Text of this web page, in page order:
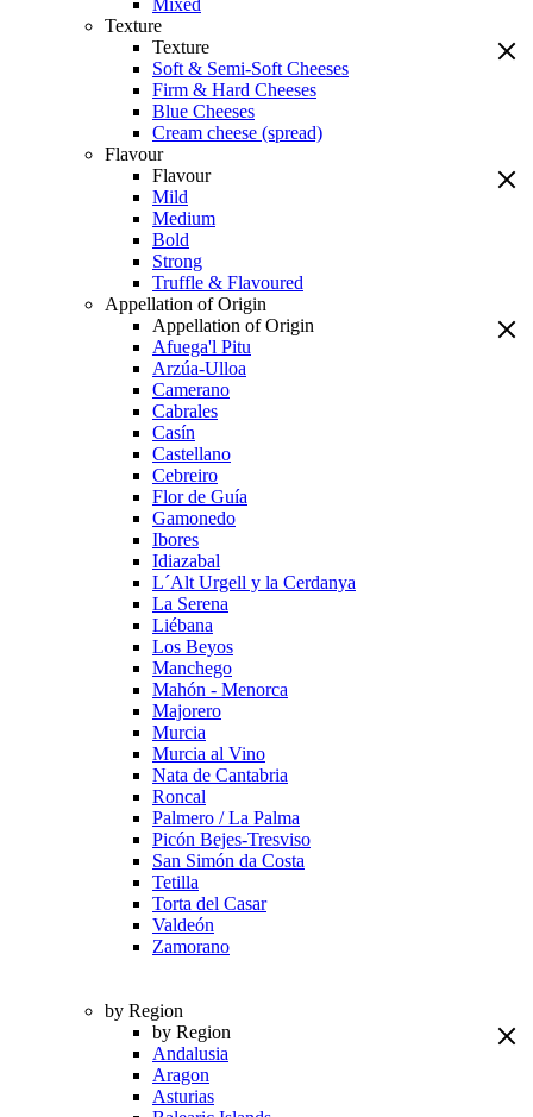
Mixed
Texture
Texture
Soft & Semi-Soft Cheeses
Firm & Hard Cheeses
Blue Cheeses
Cream cheese (spread)
Flavour
Flavour
Mild
Medium
Bold
Strong
Truffle & Flavoured
Appellation of Origin
Appellation of Origin
Afuega'l Pitu
Arzúa-Ulloa
Camerano
Cabrales
Casín
Castellano
Cebreiro
Flor de Guía
Gamonedo
Ibores
Idiazabal
L´Alt Urgell y la Cerdanya
La Serena
Liébana
Los Beyos
Manchego
Mahón - Menorca
Majorero
Murcia
Murcia al Vino
Nata de Cantabria
Roncal
Palmero / La Palma
Picón Bejes-Tresviso
San Simón da Costa
Tetilla
Torta del Casar
Valdeón
Zamorano
by Region
by Region
Andalusia
Aragon
Asturias